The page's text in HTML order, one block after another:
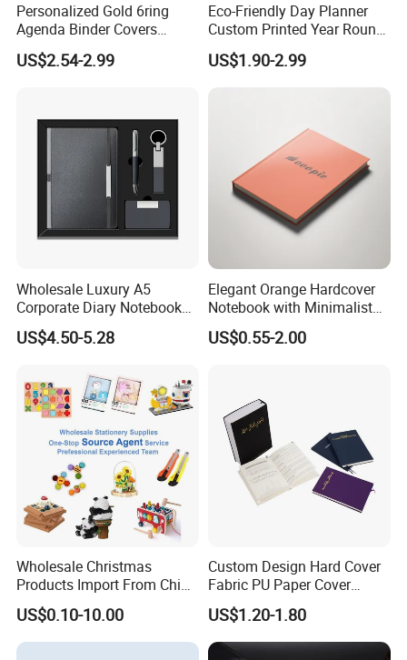
Personalized Gold 6ring
Agenda Binder Covers
Pebbled Leather A5 Binder
with Buckle
US$2.54-2.99
Eco-Friendly Day Planner
Custom Printed Year Round
Planning Diary Happy
Weekly Planner Journal
US$1.90-2.99
Wholesale Luxury A5
Corporate Diary Notebook
Custom Logo Pen Keychain
Promotional Note Book
US$4.50-5.28
Elegant Orange Hardcover
Notebook with Minimalist
Design for Note-Taking
US$0.55-2.00
Wholesale Christmas
Products Import From China
Yiwu Market Sourcing
Buying Purchasing Service
Agent
US$0.10-10.00
Custom Design Hard Cover
Fabric PU Paper Cover
Fitness Wedding Nutrition
Gratitude Workout Planner
Journal
US$1.20-1.80